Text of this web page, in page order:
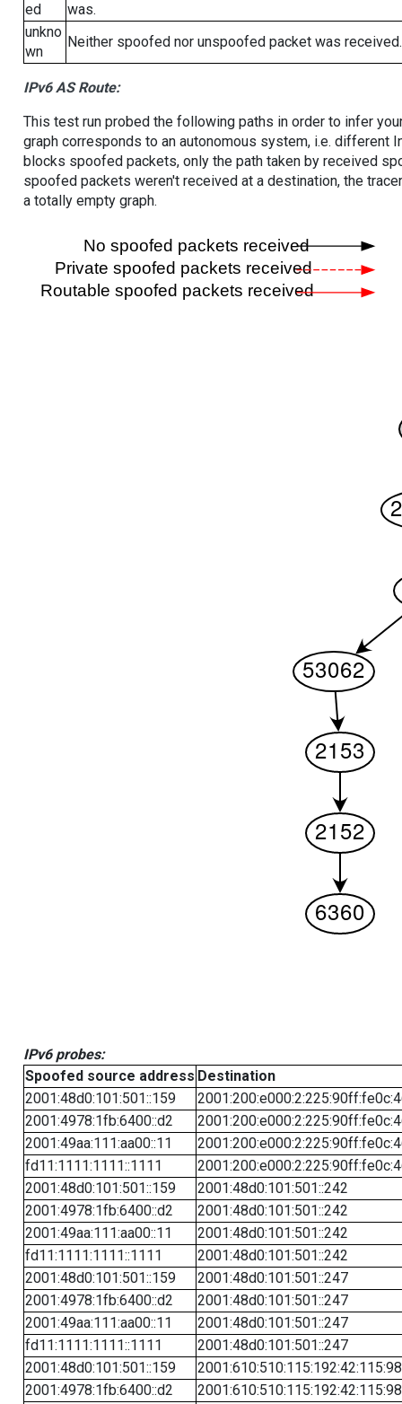
ed
was.
unkno
wn
Neither spoofed nor unspoofed packet was received.
IPv6 AS Route:
This test run probed the following paths in order to infer
graph corresponds to an autonomous system, i.e. different
blocks spoofed packets, only the path taken by received
spoofed packets weren't received at a destination, the
a totally empty graph.
IPv6 probes:
Spoofed source address Destination
2001:48d0:101:501::159
2001:4978:1fb:6400::d2
2001:49aa:111:aa00::11
fd11:1111:1111::1111
2001:48d0:101:501::159
2001:48d0:101:501::242
2001:4978:1fb:6400::d2
2001:48d0:101:501::242
2001:49aa:111:aa00::11
2001:48d0:101:501::242
fd11:1111:1111::1111
2001:48d0:101:501::242
2001:48d0:101:501::159
2001:48d0:101:501::247
2001:4978:1fb:6400::d2
2001:48d0:101:501::247
2001:49aa:111:aa00::11
2001:48d0:101:501::247
fd11:1111:1111::1111
2001:48d0:101:501::247
2001:48d0:101:501::159
2001:610:510:115:192:42:115:98
2001:4978:1fb:6400::d2
2001:610:510:115:192:42:115:98